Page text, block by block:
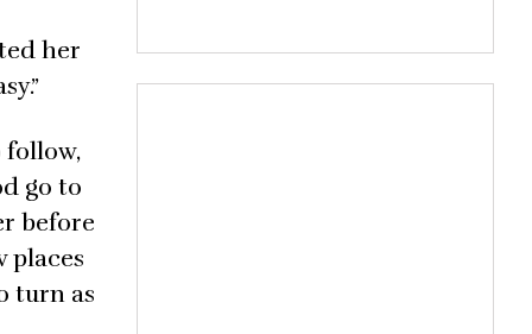
her
follow,
go to
before
places
turn as